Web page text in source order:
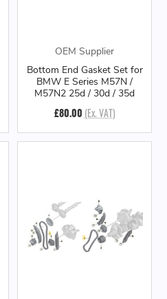
OEM Supplier
Bottom End Gasket Set for
BMW E Series M57N /
M57N2 25d / 30d / 35d
£80.00 (Ex. VAT)